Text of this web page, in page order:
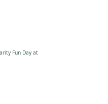
Fun Day at